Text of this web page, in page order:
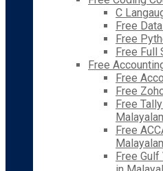
C
Free
Free
Free Full
Free
Free
Free
Free
Free
Free Gulf